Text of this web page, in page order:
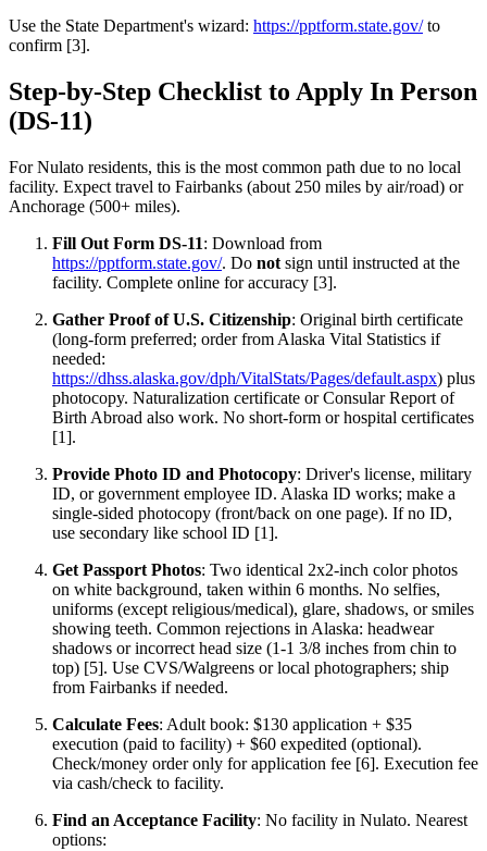
Use the State Department's wizard: https://pptform.state.gov/to
confirm [3].
Step-by-Step Checklist to Apply In Person
(DS-11)
For Nulato residents, this is the most common path due to no local
facility. Expect travel to Fairbanks (about 250 miles by air/road) or
Anchorage (500+ miles).
Fill Out Form DS-11: Download from
https://pptform.state.gov/. Do not sign until instructed at the
facility. Complete online for accuracy [3].
Gather Proof of U.S. Citizenship: Original birth certificate
(long-form preferred; order from Alaska Vital Statistics if
needed:
https://dhss.alaska.gov/dph/VitalStats/Pages/default.aspx) plus
photocopy. Naturalization certificate or Consular Report of
Birth Abroad also work. No short-form or hospital certificates
[1].
Provide Photo ID and Photocopy: Driver's license, military
ID, or government employee ID. Alaska ID works; make a
single-sided photocopy (front/back on one page). If no ID,
use secondary like school ID [1].
Get Passport Photos: Two identical 2x2-inch color photos
on white background, taken within 6 months. No selfies,
uniforms (except religious/medical), glare, shadows, or smiles
showing teeth. Common rejections in Alaska: headwear
shadows or incorrect head size (1-1 3/8 inches from chin to
top) [5]. Use CVS/Walgreens or local photographers; ship
from Fairbanks if needed.
Calculate Fees: Adult book: $130 application + $35
execution (paid to facility) + $60 expedited (optional).
Check/money order only for application fee [6]. Execution fee
via cash/check to facility.
Find an Acceptance Facility: No facility in Nulato. Nearest
options: